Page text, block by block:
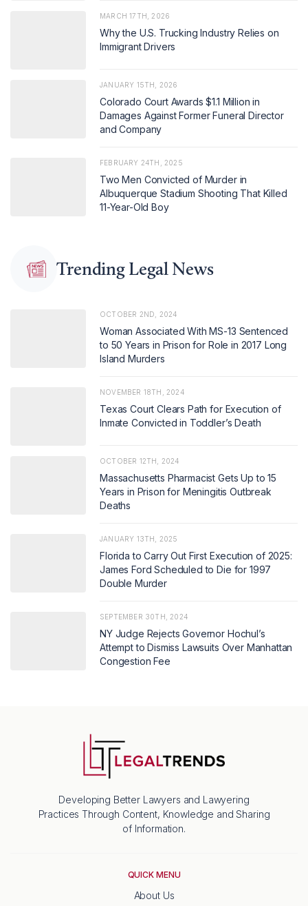
MARCH 17TH, 2026
Why the U.S. Trucking Industry Relies on
Immigrant Drivers
JANUARY 15TH, 2026
Colorado Court Awards $1.1 Million in
Damages Against Former Funeral Director
and Company
FEBRUARY 24TH, 2025
Two Men Convicted of Murder in
Albuquerque Stadium Shooting That Killed
11-Year-Old Boy
Trending Legal News
OCTOBER 2ND, 2024
Woman Associated With MS-13 Sentenced
to 50 Years in Prison for Role in 2017 Long
Island Murders
NOVEMBER 18TH, 2024
Texas Court Clears Path for Execution of
Inmate Convicted in Toddler’s Death
OCTOBER 12TH, 2024
Massachusetts Pharmacist Gets Up to 15
Years in Prison for Meningitis Outbreak
Deaths
JANUARY 13TH, 2025
Florida to Carry Out First Execution of 2025:
James Ford Scheduled to Die for 1997
Double Murder
SEPTEMBER 30TH, 2024
NY Judge Rejects Governor Hochul’s
Attempt to Dismiss Lawsuits Over Manhattan
Congestion Fee
Developing Better Lawyers and Lawyering
Practices Through Content, Knowledge and Sharing
of Information.
QUICK MENU
About Us